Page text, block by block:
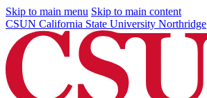
Skip to main menu Skip to main content
CSUN California State University Northridge